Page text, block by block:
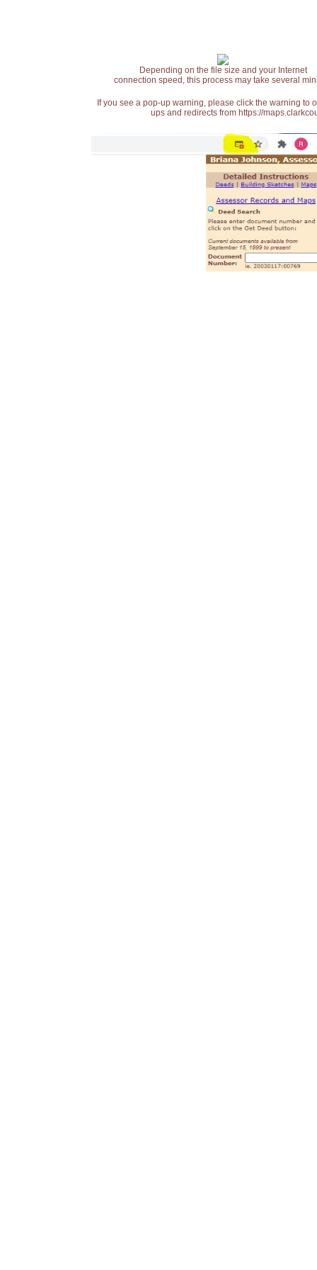
Depending on the file size and your Internet
connection speed, this process may take several
If you see a pop-up warning, please click the warning
ups and redirects from https://